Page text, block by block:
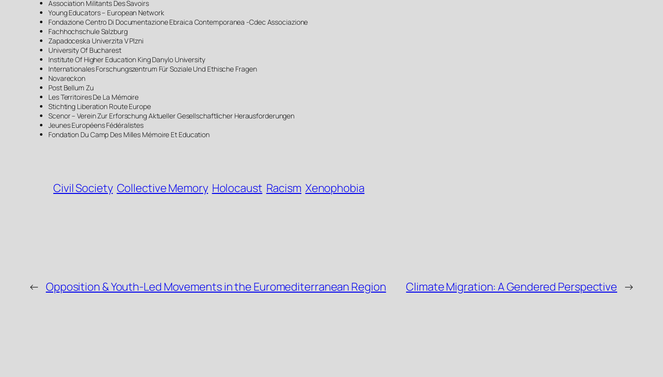
Association Militants Des Savoirs
Young Educators – European Network
Fondazione Centro Di Documentazione Ebraica Contemporanea -Cdec Associazione
Fachhochschule Salzburg
Zapadoceska Univerzita V Plzni
University Of Bucharest
Institute Of Higher Education King Danylo University
Internationales Forschungszentrum Für Soziale Und Ethische Fragen
Novareckon
Post Bellum Zu
Les Territoires De La Mémoire
Stichting Liberation Route Europe
Scenor – Verein Zur Erforschung Aktueller Gesellschaftlicher Herausforderungen
Jeunes Européens Fédéralistes
Fondation Du Camp Des Milles Mémoire Et Education
Civil Society Collective Memory Holocaust Racism Xenophobia
← Opposition & Youth-Led Movements in the Euromediterranean Region Climate Migration: A Gendered Perspective →